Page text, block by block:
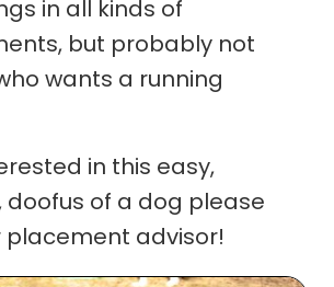
in all kinds of
but probably not
wants a running
in this easy,
of a dog please
advisor!